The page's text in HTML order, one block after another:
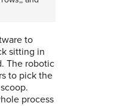
to
sitting in
The robotic
to pick the
process